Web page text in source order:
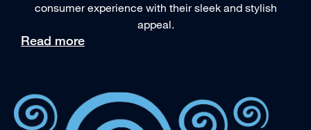
consumer experience with their sleek and stylish
appeal.
Read more